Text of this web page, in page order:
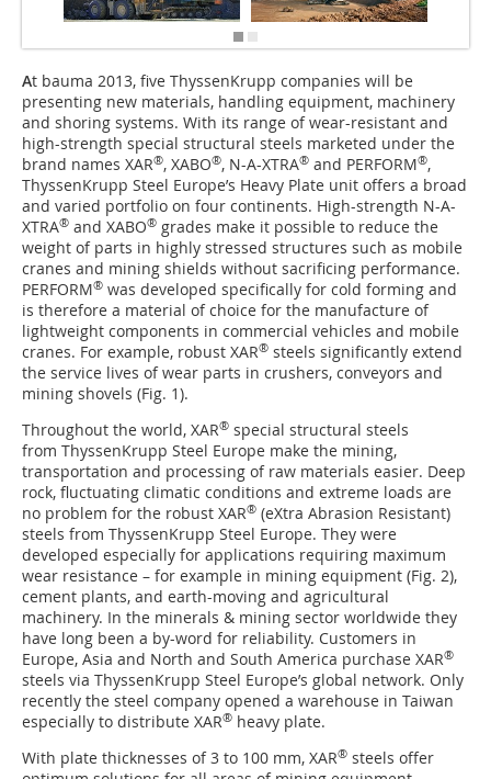
At bauma 2013, five ThyssenKrupp companies will be
presenting new materials, handling equipment, machinery
and shoring systems. With its range of wear-resistant and
high-strength special structural steels marketed under the
brand names XAR®, XABO®, N-A-XTRA® and ­PERFORM®,
ThyssenKrupp Steel Europe’s Heavy Plate unit offers a broad
and varied portfolio on four continents. High-strength N-A-
XTRA® and XABO® grades make it possible to reduce the
weight of parts in highly stressed structures such as mobile
cranes and mining shields without sacrificing performance.
PERFORM® was developed specifically for cold forming and
is therefore a material of choice for the manufacture of
lightweight components in commercial vehicles and mobile
cranes. For example, robust XAR® steels significantly extend
the service lives of wear parts in crushers, conveyors and
mining shovels (Fig. 1).
Throughout the world, XAR® special structural steels
from ThyssenKrupp Steel Europe make the mining,
transportation and processing of raw materials easier. Deep
rock, fluctuating climatic conditions and extreme loads are
no problem for the robust XAR® (eXtra Abrasion Resistant)
steels from ThyssenKrupp Steel Europe. They were
developed especially for applications requiring maximum
wear resistance – for example in mining equipment (Fig. 2),
cement plants, and earth-moving and agricultural
machinery. In the minerals & mining sector worldwide they
have long been a by-word for reliability. Customers in
Europe, Asia and North and South America purchase XAR®
steels via ThyssenKrupp Steel Europe’s global network. Only
recently the steel company opened a warehouse in Taiwan
especially to distribute XAR® heavy plate.
With plate thicknesses of 3 to 100 mm, XAR® steels offer